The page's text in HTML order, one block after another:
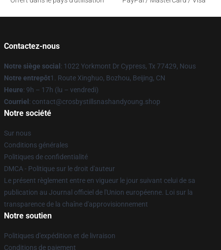
Contactez-nous
Notre siège social : 1022 Yorkmont Dr Cypress, Tx 77429, Nous
Notre entrepôt1. Route Xinghuo, Bozhou, Beijing, CN
Heure: 9h – 17h (lu – vendredi)
Courriel : contact@crosbystillsnashandyoung.shop
Notre société
Sur nous
Conditions générales
Politiques de confidentialité
DMCA - Politique sur le droit d'auteur
Le présent règlement entre en vigueur le jour suivant celui de sa
publication au Journal officiel de l'Union européenne. Loi sur la
transparence de la chaîne d'approvisionnement
Notre soutien
Politiques d'expédition et de livraison
Conditions de paiement